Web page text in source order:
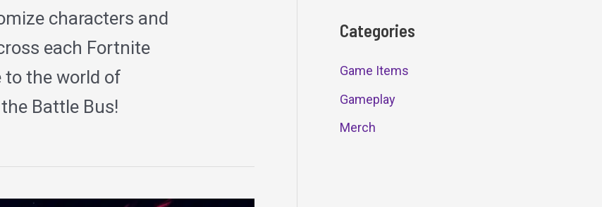
characters and
each Fortnite
to the world of
Battle Bus!
Categories
Game Items
Gameplay
Merch